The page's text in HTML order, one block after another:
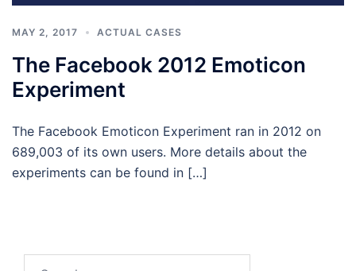
MAY 2, 2017 ACTUAL CASES
The Facebook 2012 Emoticon
Experiment
The Facebook Emoticon Experiment ran in 2012 on
689,003 of its own users. More details about the
experiments can be found in […]